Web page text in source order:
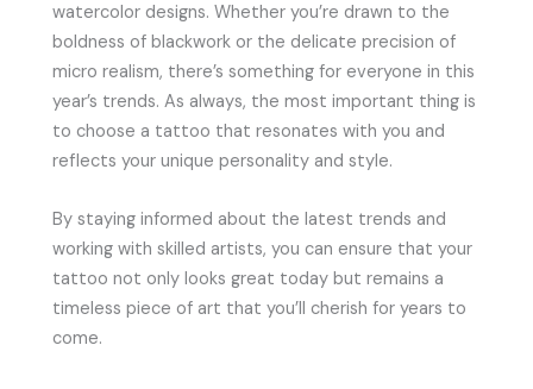
watercolor designs. Whether you’re drawn to the
boldness of blackwork or the delicate precision of
micro realism, there’s something for everyone in this
year’s trends. As always, the most important thing is
to choose a tattoo that resonates with you and
reflects your unique personality and style.
By staying informed about the latest trends and
working with skilled artists, you can ensure that your
tattoo not only looks great today but remains a
timeless piece of art that you’ll cherish for years to
come.